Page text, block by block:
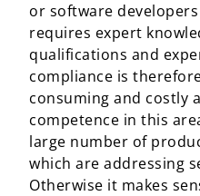
or software
requires expert
qualifications and
compliance is
consuming and costly
competence in this
large number of
which are addressing
Otherwise it makes